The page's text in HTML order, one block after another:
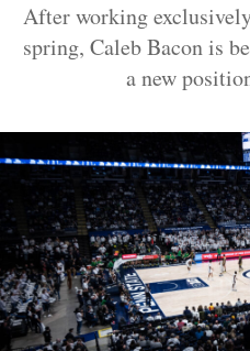
After working
spring, Caleb Bacon is
a new